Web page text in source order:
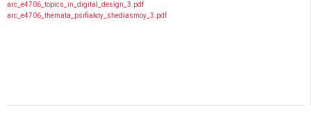
arc_e4706_topics_in_digital_design_3.pdf
arc_e4706_themata_psifiakoy_shediasmoy_3.pdf